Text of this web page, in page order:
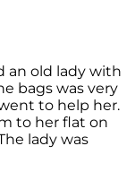
an old lady with
bags was very
to help her.
to her flat on
lady was